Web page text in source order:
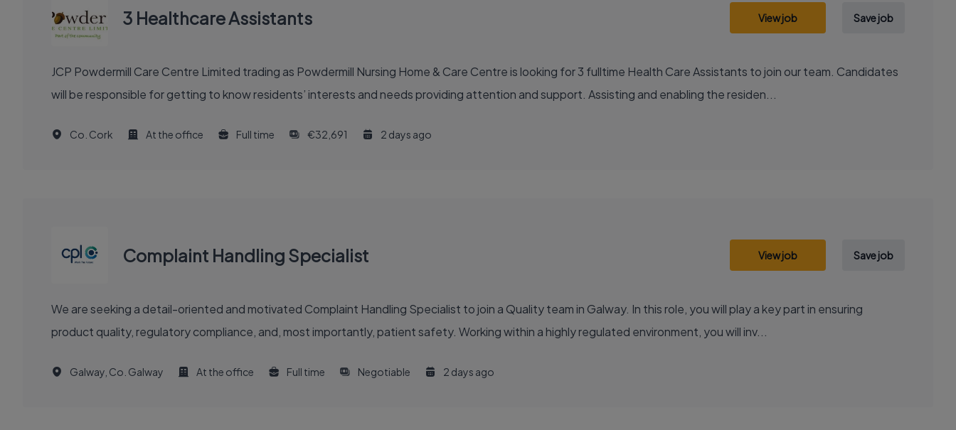
3 Healthcare Assistants View job Save job
JCP Powdermill Care Centre Limited trading as Powdermill Nursing Home & Care Centre is looking for 3 fulltime Health Care Assistants to join our team. Candidates
will be responsible for getting to know residents’ interests and needs providing attention and support. Assisting and enabling the residen...
Co. Cork At the office Full time €32,691 2 days ago
Complaint Handling Specialist View job Save job
We are seeking a detail-oriented and motivated Complaint Handling Specialist to join a Quality team in Galway. In this role, you will play a key part in ensuring
product quality, regulatory compliance, and, most importantly, patient safety. Working within a highly regulated environment, you will inv...
Galway, Co. Galway At the office Full time Negotiable 2 days ago